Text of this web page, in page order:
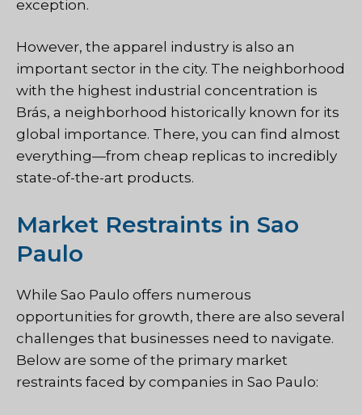
exception.
However, the apparel industry is also an
important sector in the city. The neighborhood
with the highest industrial concentration is
Brás, a neighborhood historically known for its
global importance. There, you can find almost
everything—from cheap replicas to incredibly
state-of-the-art products.
Market Restraints in Sao
Paulo
While Sao Paulo offers numerous
opportunities for growth, there are also several
challenges that businesses need to navigate.
Below are some of the primary market
restraints faced by companies in Sao Paulo: